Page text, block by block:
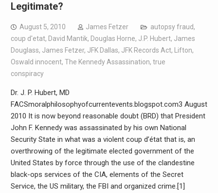
Legitimate?
August 5, 2010 James Fetzer autopsy fraud,
coup d'etat, David Mantik, Douglas Horne, J.P. Hubert, James
Douglass, James Fetzer, JFK Dallas, JFK Records Act, Lifton,
Oswald innocent, The Kennedy Assassination, true
conspiracy
Dr. J. P. Hubert, MD
FACSmoralphilosophyofcurrentevents.blogspot.com3 August
2010 It is now beyond reasonable doubt (BRD) that President
John F. Kennedy was assassinated by his own National
Security State in what was a violent coup d’état that is, an
overthrowing of the legitimate elected government of the
United States by force through the use of the clandestine
black-ops services of the CIA, elements of the Secret
Service, the US military, the FBI and organized crime.[1]